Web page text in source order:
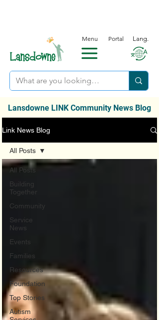
Menu Portal Lang.
Lansdowne LINK Community News Blog
Link News Blog
All Posts
Building
Together
Community
Service
News
Events
Families
Resources
Foundation
Top Stories
Autism
All Posts